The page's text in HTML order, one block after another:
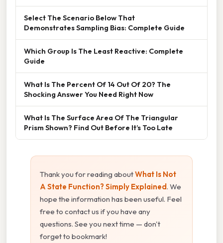
Select The Scenario Below That
Demonstrates Sampling Bias: Complete Guide
Which Group Is The Least Reactive: Complete
Guide
What Is The Percent Of 14 Out Of 20? The
Shocking Answer You Need Right Now
What Is The Surface Area Of The Triangular
Prism Shown? Find Out Before It’s Too Late
Thank you for reading aboutWhat Is Not
A State Function? Simply Explained. We
hope the information has been useful. Feel
free to contact us if you have any
questions. See you next time — don't
forget to bookmark!